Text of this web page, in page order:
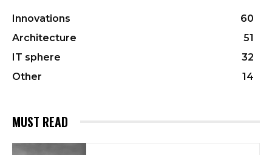
Innovations
60
Architecture
51
IT sphere
32
Other
14
MUST READ